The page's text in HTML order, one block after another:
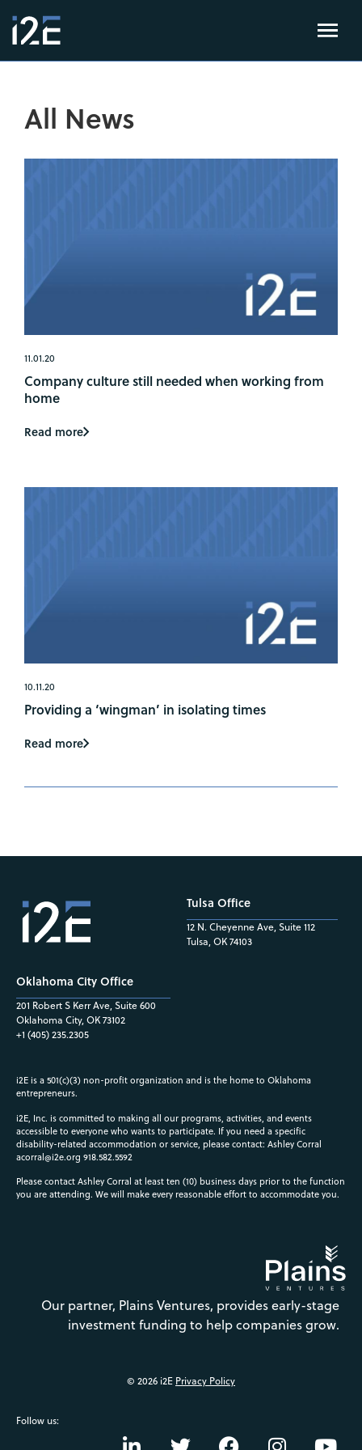
All News
11.01.20
Company culture still needed when working from
home
Read more
10.11.20
Providing a ‘wingman’ in isolating times
Read more
Oklahoma City Office
201 Robert S Kerr Ave, Suite 600
Oklahoma City, OK 73102
+1 (405) 235.2305
Tulsa Office
12 N. Cheyenne Ave, Suite 112
Tulsa, OK 74103
i2E is a 501(c)(3) non-profit organization and is the home to Oklahoma
entrepreneurs.
i2E, Inc. is committed to making all our programs, activities, and events
accessible to everyone who wants to participate. If you need a specific
disability-related accommodation or service, please contact: Ashley Corral
acorral@i2e.org 918.582.5592
Please contact Ashley Corral at least ten (10) business days prior to the function
you are attending. We will make every reasonable effort to accommodate you.
Our partner, Plains Ventures, provides early-stage
investment funding to help companies grow.
© 2026 i2E Privacy Policy
Follow us: